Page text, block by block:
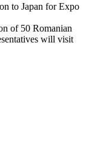
to Japan for Expo
of 50 Romanian
will visit